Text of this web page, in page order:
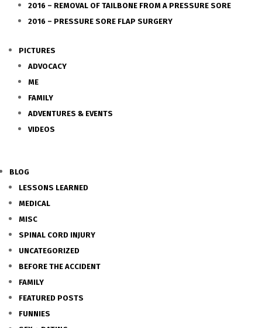
2016 – REMOVAL OF TAILBONE FROM A PRESSURE SORE
2016 – PRESSURE SORE FLAP SURGERY
PICTURES
ADVOCACY
ME
FAMILY
ADVENTURES & EVENTS
VIDEOS
BLOG
LESSONS LEARNED
MEDICAL
MISC
SPINAL CORD INJURY
UNCATEGORIZED
BEFORE THE ACCIDENT
FAMILY
FEATURED POSTS
FUNNIES